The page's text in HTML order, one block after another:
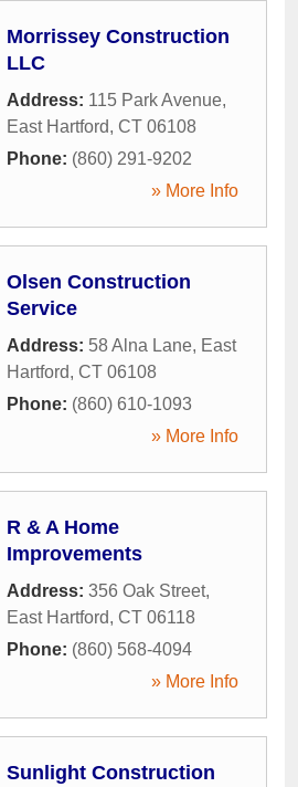
Morrissey Construction
LLC
Address: 115 Park Avenue,
East Hartford, CT 06108
Phone: (860) 291-9202
» More Info
Olsen Construction
Service
Address: 58 Alna Lane, East
Hartford, CT 06108
Phone: (860) 610-1093
» More Info
R & A Home
Improvements
Address: 356 Oak Street,
East Hartford, CT 06118
Phone: (860) 568-4094
» More Info
Sunlight Construction